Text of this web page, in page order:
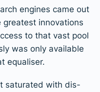
engines came out
innovations
to that vast pool
was only available
equaliser.
saturated with dis-